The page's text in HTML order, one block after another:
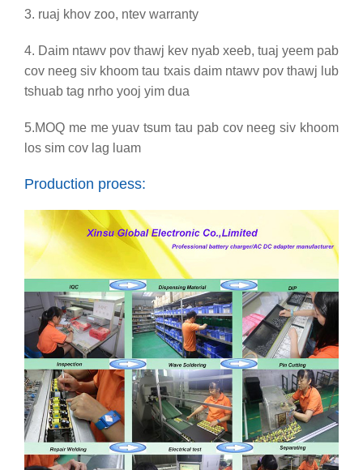
3. ruaj khov zoo, ntev warranty
4. Daim ntawv pov thawj kev nyab xeeb, tuaj yeem pab
cov neeg siv khoom tau txais daim ntawv pov thawj lub
tshuab tag nrho yooj yim dua
5.MOQ me me yuav tsum tau pab cov neeg siv khoom
los sim cov lag luam
Production proess: